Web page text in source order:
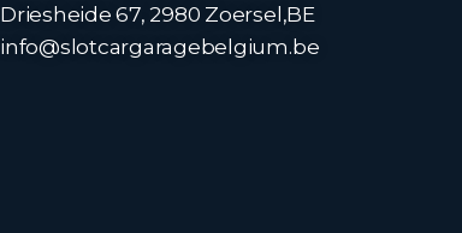
Driesheide 67, 2980 Zoersel,BE
info@slotcargaragebelgium.be